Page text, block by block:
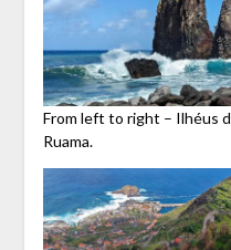
From left to right – Ilhéus
Ruama.